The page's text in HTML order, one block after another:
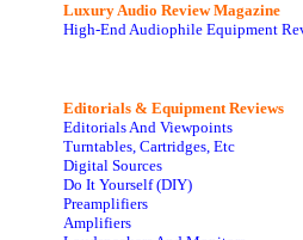
Luxury Audio Review Magazine
High-End Audiophile Equipment
Editorials & Equipment Reviews
Editorials And Viewpoints
Turntables, Cartridges, Etc
Digital Sources
Do It Yourself (DIY)
Preamplifiers
Amplifiers